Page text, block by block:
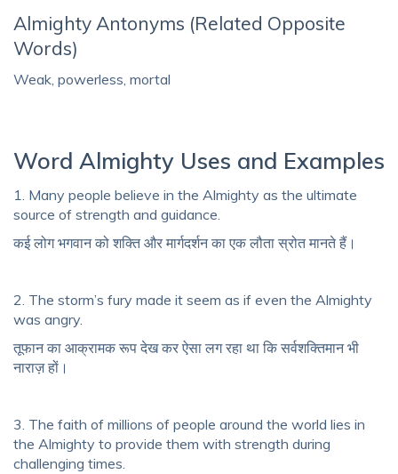
Almighty Antonyms (Related Opposite
Words)
Weak, powerless, mortal
Word Almighty Uses and Examples
1. Many people believe in the Almighty as the ultimate
source of strength and guidance.
कई लोग भगवान को शक्ति और मार्गदर्शन का एक लौता स्रोत मानते हैं।
2. The storm’s fury made it seem as if even the Almighty
was angry.
तूफान का आक्रामक रूप देख कर ऐसा लग रहा था कि सर्वशक्तिमान भी
नाराज़ हों।
3. The faith of millions of people around the world lies in
the Almighty to provide them with strength during
challenging times.